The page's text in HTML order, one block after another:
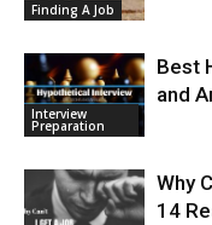
Finding A Job
Interview
Preparation
Best
and
Why
14